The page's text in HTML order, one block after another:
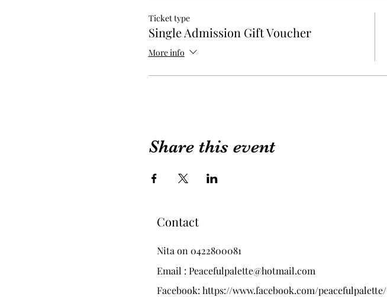
Ticket type
Single Admission Gift Voucher
More info
Share this event
Contact
Nita on 0422800081
Email : Peacefulpalette@hotmail.com
Facebook: https://www.facebook.com/peacefulpalette/